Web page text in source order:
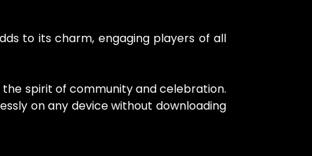
to its charm, engaging players of all
spirit of community and celebration.
on any device without downloading